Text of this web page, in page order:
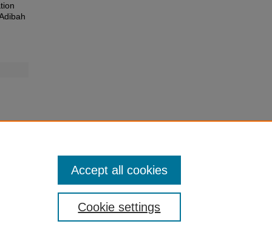
Cookie settings
Accept all cookies